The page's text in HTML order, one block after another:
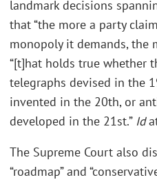
landmark decisions
that “the more a party
monopoly it demands, the
“[t]hat holds true whether
telegraphs devised in the
invented in the 20th, or
developed in the 21st.” Id
The Supreme Court also
“roadmap” and